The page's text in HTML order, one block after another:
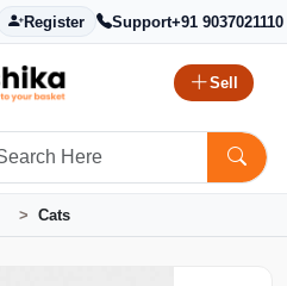
Register Support+91 9037021110
Sell
Cats